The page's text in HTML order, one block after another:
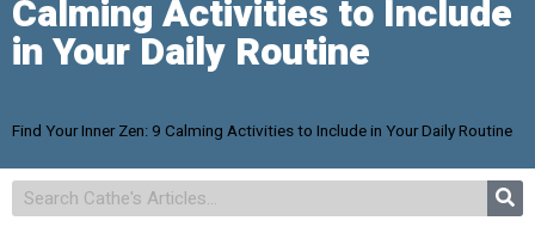
Calming Activities to Include
in Your Daily Routine
Find Your Inner Zen: 9 Calming Activities to Include in Your Daily Routine